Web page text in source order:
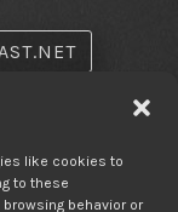
like cookies to
to these
behavior or